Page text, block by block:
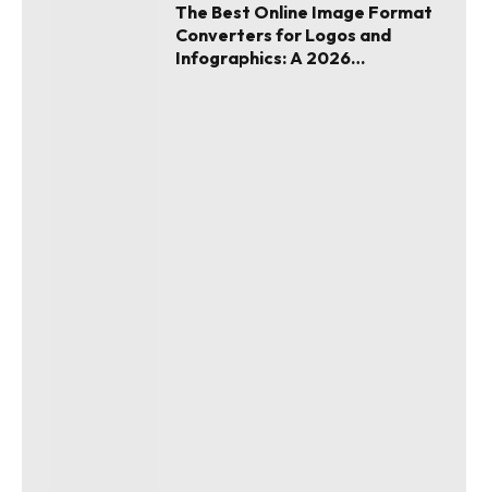
The Best Online Image Format
Converters for Logos and
Infographics: A 2026